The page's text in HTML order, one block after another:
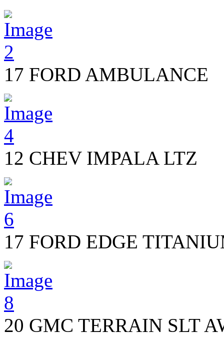
17 FORD AMBULANCE
12 CHEV IMPALA LTZ
17 FORD EDGE
20 GMC TERRAIN SLT